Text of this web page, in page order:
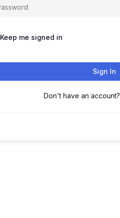
Keep me signed in
Sign In
Don't have an account?